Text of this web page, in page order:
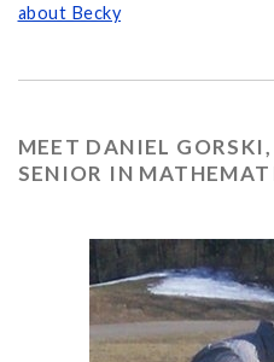
about Becky
MEET DANIEL
SENIOR IN